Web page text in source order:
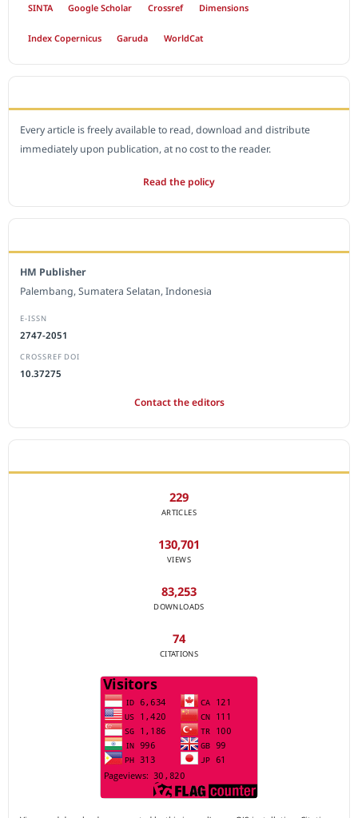
SINTA Google Scholar Crossref Dimensions
Index Copernicus Garuda WorldCat
Every article is freely available to read, download and distribute
immediately upon publication, at no cost to the reader.
Read the policy
HM Publisher
Palembang, Sumatera Selatan, Indonesia
E-ISSN
2747-2051
CROSSREF DOI
10.37275
Contact the editors
229
ARTICLES
130,701
VIEWS
83,253
DOWNLOADS
74
CITATIONS